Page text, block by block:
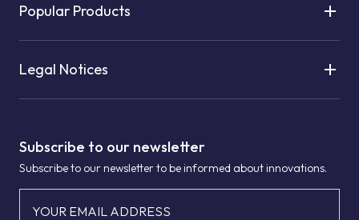
Subscribe to our newsletter
Subscribe to our newsletter to be informed about innovations.
YOUR EMAIL ADDRESS
Popular Products
Legal Notices